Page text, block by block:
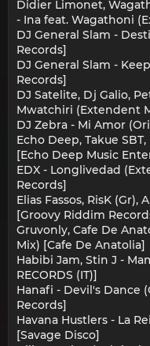
Didier Limonet,
- Ina feat. Wagathoni
DJ General Slam -
Records]
DJ General Slam -
Records]
DJ Satelite, Dj Galio,
Mwatchiri (Extendent
DJ Zebra - Mi Amor
Echo Deep, Takue
[Echo Deep Music
EDX - Longlivedad
Records]
Elias Fassos, RisK (Gr),
[Groovy Riddim
Gruvonly, Cafe De
Mix) [Cafe De Anatolia]
Habibi Jam, Stin J -
RECORDS (IT)]
Hanafi - Devil's Dance
Records]
Havana Hustlers - La
[Savage Disco]